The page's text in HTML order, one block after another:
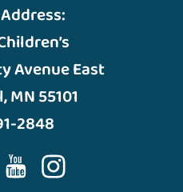
Avenue East
MN 55101
2848